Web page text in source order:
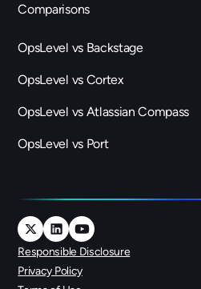
Comparisons
OpsLevel vs Backstage
OpsLevel vs Cortex
OpsLevel vs Atlassian Compass
OpsLevel vs Port
Privacy Policy
Responsible Disclosure